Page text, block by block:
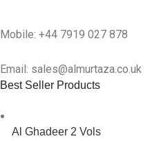
Mobile: +44 7919 027 878
Email: sales@almurtaza.co.uk
Best Seller Products
Al Ghadeer 2 Vols